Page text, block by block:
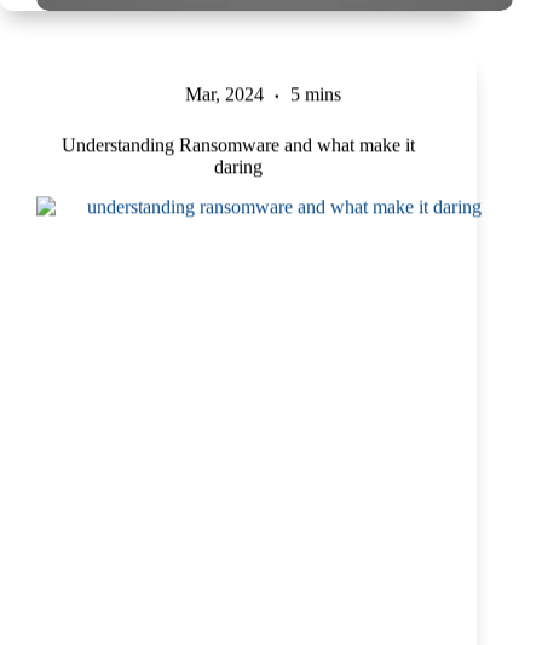
Mar, 2024 5 mins
Understanding Ransomware and what make it
daring